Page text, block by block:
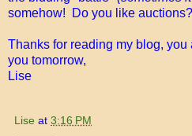
somehow! Do you like auctions?
Thanks for reading my blog, you
you tomorrow,
Lise
Lise at 3:16 PM